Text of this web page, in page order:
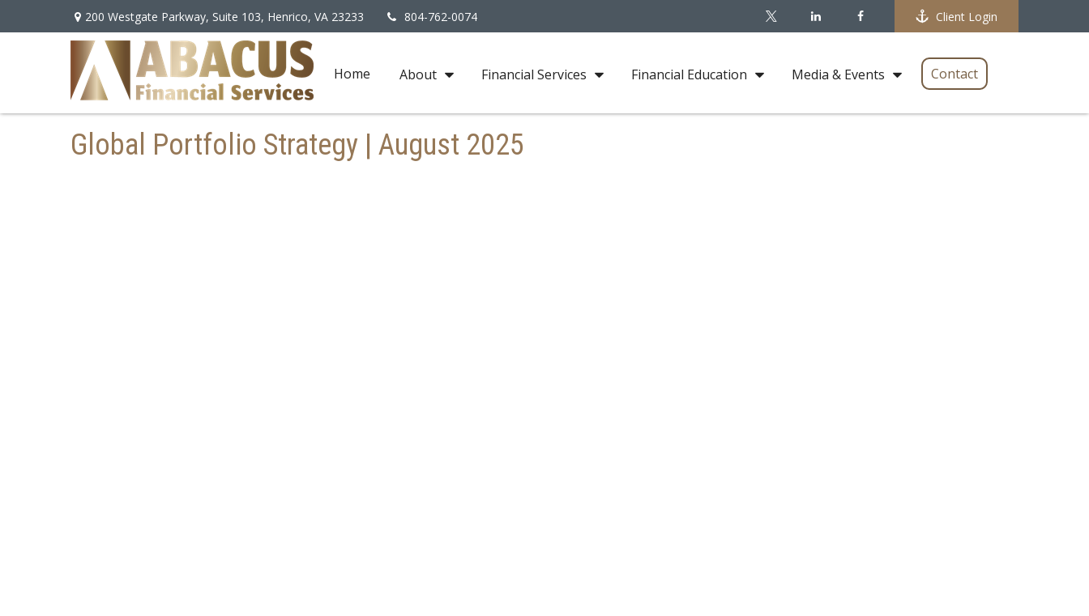
200 Westgate Parkway, Suite 103, Henrico, VA 23233 804-762-0074 Client Login
Home About Financial Services Financial Education Media & Events Contact
Global Portfolio Strategy | August 2025